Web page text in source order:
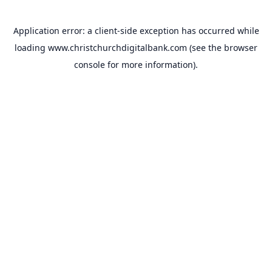
Application error: a client-side exception has occurred while
loading www.christchurchdigitalbank.com (see the browser
console for more information).